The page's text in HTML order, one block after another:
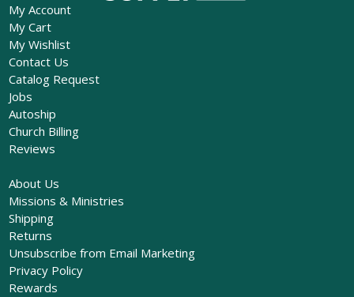
My Account
My Cart
My Wishlist
Contact Us
Catalog Request
Jobs
Autoship
Church Billing
Reviews
About Us
Missions & Ministries
Shipping
Returns
Unsubscribe from Email Marketing
Privacy Policy
Rewards